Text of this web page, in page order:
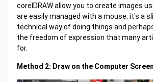
corelDRAW allow you to create images
are easily managed with a mouse, it's a
technical way of doing things and
the freedom of expression that many
for.
Method 2: Draw on the Computer